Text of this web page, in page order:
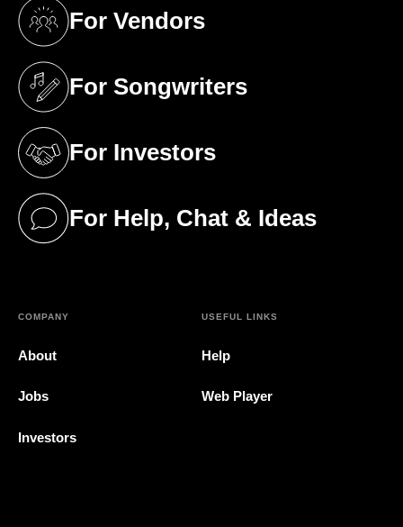
For Vendors
(opens in a new tab)
For Songwriters
(opens in a new tab)
For Investors
(opens in a new tab)
For Help, Chat & Ideas
(opens in a new tab)
COMPANY
About
Jobs
Investors
USEFUL LINKS
Help
Web Player